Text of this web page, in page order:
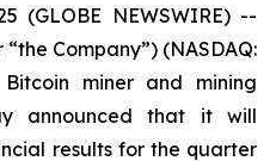
(GLOBE NEWSWIRE) --
Company”) (NASDAQ:
miner and mining
announced that it will
results for the quarter